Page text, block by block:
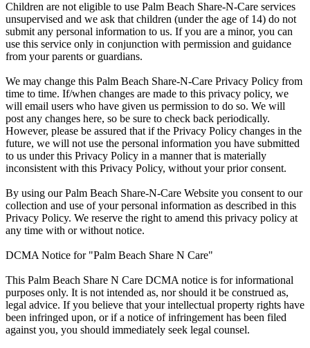
Children are not eligible to use Palm Beach Share-N-Care services
unsupervised and we ask that children (under the age of 14) do not
submit any personal information to us. If you are a minor, you can
use this service only in conjunction with permission and guidance
from your parents or guardians.
We may change this Palm Beach Share-N-Care Privacy Policy from
time to time. If/when changes are made to this privacy policy, we
will email users who have given us permission to do so. We will
post any changes here, so be sure to check back periodically.
However, please be assured that if the Privacy Policy changes in the
future, we will not use the personal information you have submitted
to us under this Privacy Policy in a manner that is materially
inconsistent with this Privacy Policy, without your prior consent.
By using our Palm Beach Share-N-Care Website you consent to our
collection and use of your personal information as described in this
Privacy Policy. We reserve the right to amend this privacy policy at
any time with or without notice.
DCMA Notice for "Palm Beach Share N Care"
This Palm Beach Share N Care DCMA notice is for informational
purposes only. It is not intended as, nor should it be construed as,
legal advice. If you believe that your intellectual property rights have
been infringed upon, or if a notice of infringement has been filed
against you, you should immediately seek legal counsel.